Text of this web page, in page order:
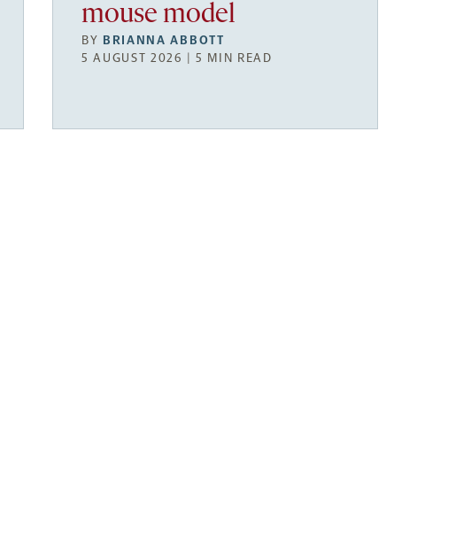
mouse model
BY BRIANNA ABBOTT
5 AUGUST 2026 | 5 MIN READ